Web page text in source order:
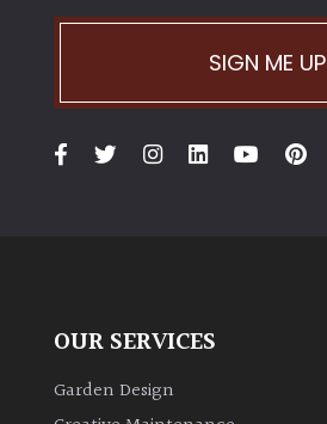
PLANT
Bamboos
SIGN ME UP
OUR SERVICES
Garden Design